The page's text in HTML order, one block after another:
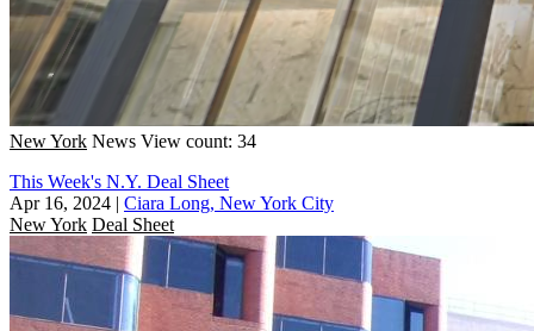
New York News View count: 34
This Week's N.Y. Deal Sheet
Apr 16, 2024 | Ciara Long, New York City
New York Deal Sheet